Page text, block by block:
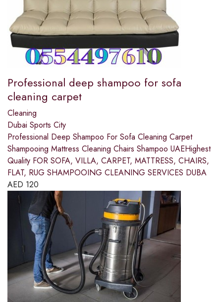
Professional deep shampoo for sofa
cleaning carpet
Cleaning
Dubai Sports City
Professional Deep Shampoo For Sofa Cleaning Carpet
Shampooing Mattress Cleaning Chairs Shampoo UAEHighest
Quality FOR SOFA, VILLA, CARPET, MATTRESS, CHAIRS,
FLAT, RUG SHAMPOOING CLEANING SERVICES DUBA
AED 120